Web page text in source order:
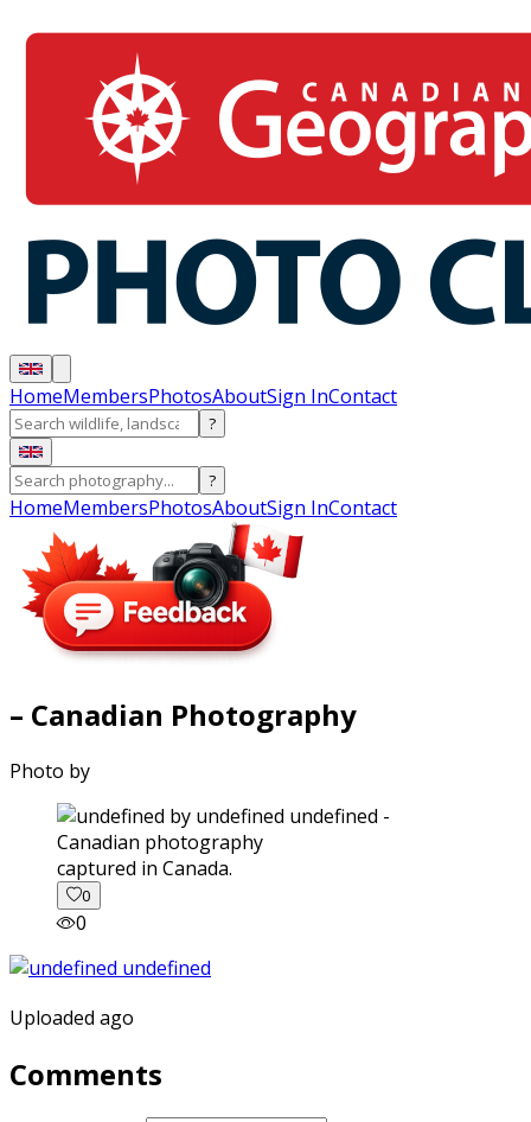
HomeMembersPhotosAboutSign InContact
?
?
HomeMembersPhotosAboutSign InContact
– Canadian Photography
Photo by
captured in Canada.
0
0
Uploaded ago
Comments